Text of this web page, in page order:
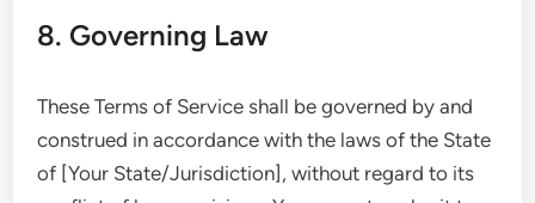
8. Governing Law
These Terms of Service shall be governed by and
construed in accordance with the laws of the State
of [Your State/Jurisdiction], without regard to its